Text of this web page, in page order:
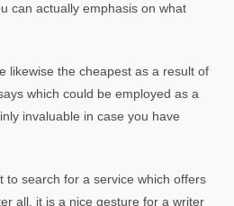
can actually emphasis on what
likewise the cheapest as a result of
which could be employed as a
invaluable in case you have
to search for a service which offers
all, it is a nice gesture for a writer